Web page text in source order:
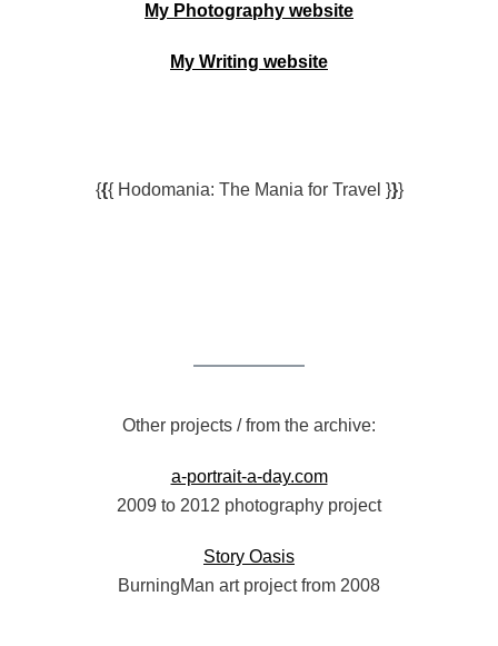
My Photography website
My Writing website
{{{ Hodomania: The Mania for Travel }}}
Other projects / from the archive:
a-portrait-a-day.com
2009 to 2012 photography project
Story Oasis
BurningMan art project from 2008